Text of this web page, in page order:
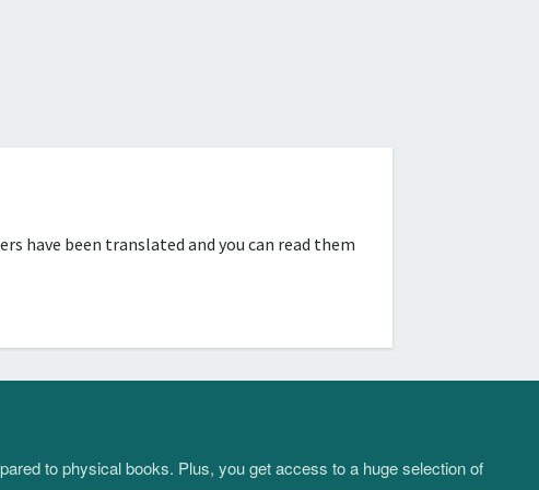
have been translated and you can read them
to physical books. Plus, you get access to a huge selection of